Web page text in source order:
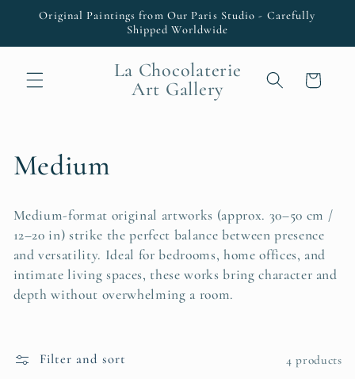
Skip to
content
Original Paintings from Our Paris Studio - Carefully
Shipped Worldwide
La Chocolaterie
Art Gallery
Cart
C
l
l
e
Medium
Medium-format original artworks (approx. 30–50 cm /
12–20 in) strike the perfect balance between presence
and versatility. Ideal for bedrooms, home offices, and
intimate living spaces, these works bring character and
depth without overwhelming a room.
Filter and sort 4 products